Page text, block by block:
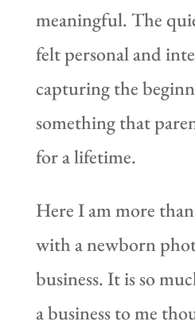
meaningful. The
felt personal and
capturing the
something that
for a lifetime.
Here I am more
with a newborn
business. It is so
a business to me